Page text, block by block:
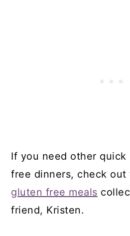
If you need other quick
free dinners, check out
gluten free meals
friend, Kristen.